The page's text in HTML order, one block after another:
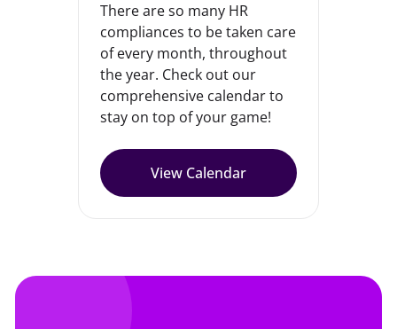
There are so many HR
compliances to be taken care
of every month, throughout
the year. Check out our
comprehensive calendar to
stay on top of your game!
View Calendar